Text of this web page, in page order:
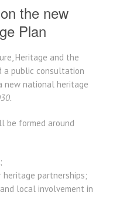
the new
Plan
Heritage and the
a public consultation
new national heritage
be formed around
heritage partnerships;
local involvement in